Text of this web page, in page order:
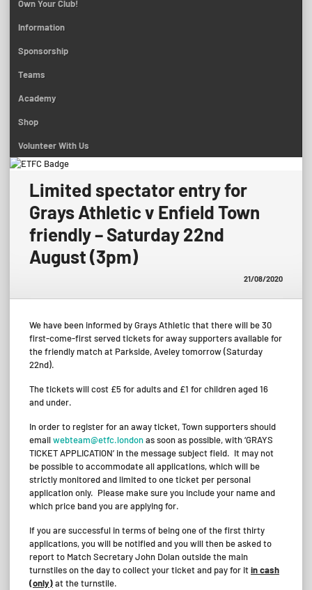
Own Your Club!
Information
Sponsorship
Teams
Academy
Shop
Volunteer With Us
Limited spectator entry for
Grays Athletic v Enfield Town
friendly – Saturday 22nd
August (3pm)
21/08/2020
We have been informed by Grays Athletic that there will be 30
first-come-first served tickets for away supporters available for
the friendly match at Parkside, Aveley tomorrow (Saturday
22nd).
The tickets will cost £5 for adults and £1 for children aged 16
and under.
In order to register for an away ticket, Town supporters should
emailwebteam@etfc.londonas soon as possible, with ‘GRAYS
TICKET APPLICATION’ in the message subject field. It may not
be possible to accommodate all applications, which will be
strictly monitored and limited to one ticket per personal
application only. Please make sure you include your name and
which price band you are applying for.
If you are successful in terms of being one of the first thirty
applications, you will be notified and you will then be asked to
report to Match Secretary John Dolan outside the main
turnstiles on the day to collect your ticket and pay for itin cash
(only)at the turnstile.